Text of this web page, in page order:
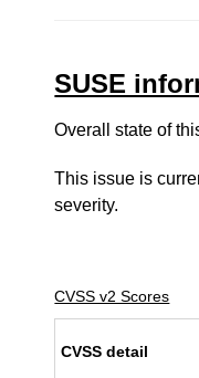
SUSE
Overall state of
This issue is
severity.
CVSS v2 Scores
CVSS detail